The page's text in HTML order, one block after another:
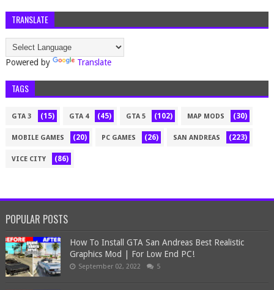
TRANSLATE
Powered by Translate
TAGS
GTA 3 (15) GTA 4 (45) GTA 5 (102) MAP MODS (30)
MOBILE GAMES (20) PC GAMES (26) SAN ANDREAS (223)
VICE CITY (86)
POPULAR POSTS
How To Install GTA San Andreas Best Realistic
Graphics Mod | For Low End PC!
September 02, 2022 5